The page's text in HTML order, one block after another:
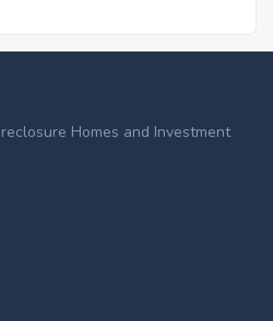
Homes and Investment